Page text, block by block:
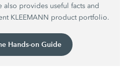
provides useful facts and
KLEEMANN product portfolio.
Hands-on Guide